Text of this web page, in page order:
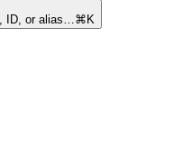
ID, or alias…⌘K